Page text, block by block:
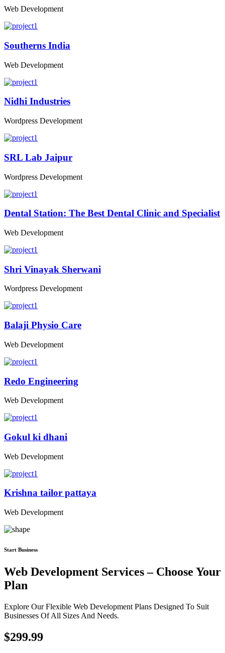
Web Development
Southerns India
Web Development
Nidhi Industries
Wordpress Development
SRL Lab Jaipur
Wordpress Development
Dental Station: The Best Dental Clinic and Specialist
Web Development
Shri Vinayak Sherwani
Wordpress Development
Balaji Physio Care
Web Development
Redo Engineering
Web Development
Gokul ki dhani
Web Development
Krishna tailor pattaya
Web Development
Start Business
Web Development Services – Choose Your
Plan
Explore Our Flexible Web Development Plans Designed To Suit
Businesses Of All Sizes And Needs.
$299.99